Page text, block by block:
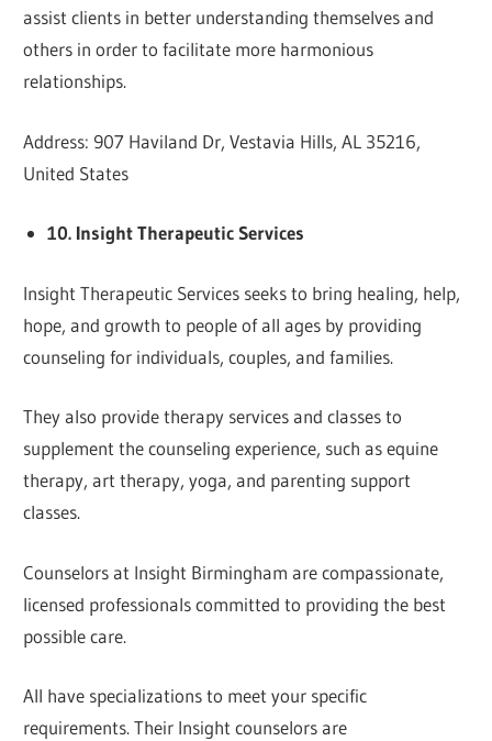
assist clients in better understanding themselves and
others in order to facilitate more harmonious
relationships.
Address: 907 Haviland Dr, Vestavia Hills, AL 35216,
United States
10. Insight Therapeutic Services
Insight Therapeutic Services seeks to bring healing, help,
hope, and growth to people of all ages by providing
counseling for individuals, couples, and families.
They also provide therapy services and classes to
supplement the counseling experience, such as equine
therapy, art therapy, yoga, and parenting support
classes.
Counselors at Insight Birmingham are compassionate,
licensed professionals committed to providing the best
possible care.
All have specializations to meet your specific
requirements. Their Insight counselors are